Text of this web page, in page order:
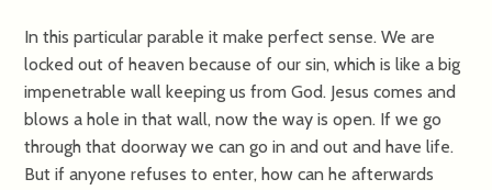
In this particular parable it make perfect sense. We are
locked out of heaven because of our sin, which is like a big
impenetrable wall keeping us from God. Jesus comes and
blows a hole in that wall, now the way is open. If we go
through that doorway we can go in and out and have life.
But if anyone refuses to enter, how can he afterwards